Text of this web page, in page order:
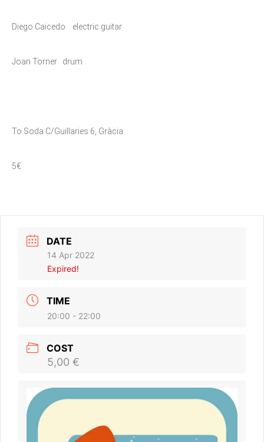
Diego Caicedo electric guitar
Joan Torner drum
To Soda C/Guillaries 6, Gràcia
5€
DATE
14 Apr 2022
Expired!
TIME
20:00 - 22:00
COST
5,00 €